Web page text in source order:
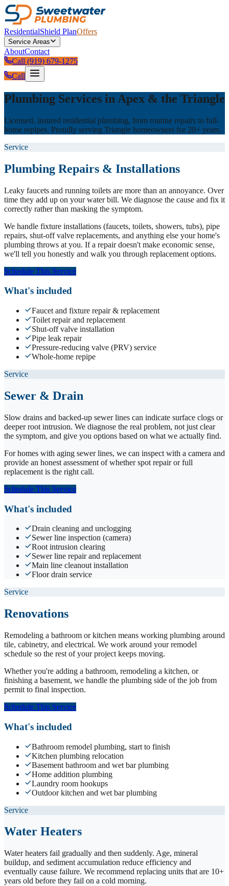
ResidentialShield PlanOffers
Service Areas
AboutContact
Call (919) 679-1275
Call
Plumbing Services in Apex & the Triangle
Licensed, insured residential plumbing, from routine repairs to full-
home repipes. Proudly serving Triangle homeowners for 20+ years.
Service
Plumbing Repairs & Installations
Leaky faucets and running toilets are more than an annoyance. Over
time they add up on your water bill. We diagnose the cause and fix it
correctly rather than masking the symptom.
We handle fixture installations (faucets, toilets, showers, tubs), pipe
repairs, shut-off valve replacements, and anything else your home's
plumbing throws at you. If a repair doesn't make economic sense,
we'll tell you honestly and walk you through replacement options.
Schedule This Service
What's included
Faucet and fixture repair & replacement
Toilet repair and replacement
Shut-off valve installation
Pipe leak repair
Pressure-reducing valve (PRV) service
Whole-home repipe
Service
Sewer & Drain
Slow drains and backed-up sewer lines can indicate surface clogs or
deeper root intrusion. We diagnose the real problem, not just clear
the symptom, and give you options based on what we actually find.
For homes with aging sewer lines, we can inspect with a camera and
provide an honest assessment of whether spot repair or full
replacement is the right call.
Schedule This Service
What's included
Drain cleaning and unclogging
Sewer line inspection (camera)
Root intrusion clearing
Sewer line repair and replacement
Main line cleanout installation
Floor drain service
Service
Renovations
Remodeling a bathroom or kitchen means working plumbing around
tile, cabinetry, and electrical. We work around your remodel
schedule so the rest of your project keeps moving.
Whether you're adding a bathroom, remodeling a kitchen, or
finishing a basement, we handle the plumbing side of the job from
permit to final inspection.
Schedule This Service
What's included
Bathroom remodel plumbing, start to finish
Kitchen plumbing relocation
Basement bathroom and wet bar plumbing
Home addition plumbing
Laundry room hookups
Outdoor kitchen and wet bar plumbing
Service
Water Heaters
Water heaters fail gradually and then suddenly. Age, mineral
buildup, and sediment accumulation reduce efficiency and
eventually cause failure. We recommend replacing units that are 10+
years old before they fail on a cold morning.